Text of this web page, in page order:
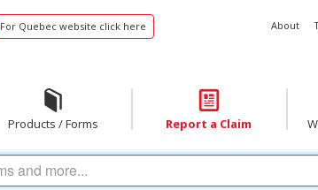
For Quebec website click here About
Products / Forms Report a Claim